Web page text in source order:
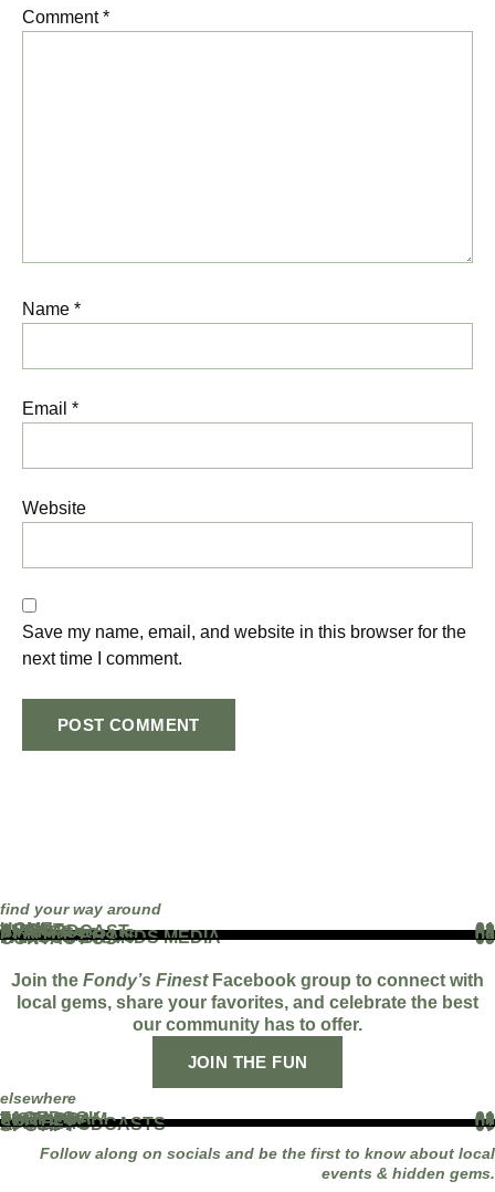
Comment*
Name *
Email *
Website
Save my name, email, and website in this browser for the
next time I comment.
find your way around
HOME 01
ABOUT 02
THE PODCAST 03
EVENTS 04
BLOG 05
PARTNERS 06
WORK WITH US 07
FAMOUS BRANDS MEDIA 08
CONTACT US 09
Join the Fondy’s FinestFacebook group to connect with
local gems, share your favorites, and celebrate the best
our community has to offer.
JOIN THE FUN
elsewhere
FACEBOOK 01
INSTAGRAM 02
TIKTOK 03
YOUTUBE 04
LINKEDIN 05
APPLE PODCASTS 06
SPOTIFY 07
Follow along on socials and be the first to know about local
events & hidden gems.